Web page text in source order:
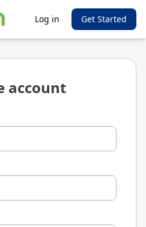
Log in Get Started
account